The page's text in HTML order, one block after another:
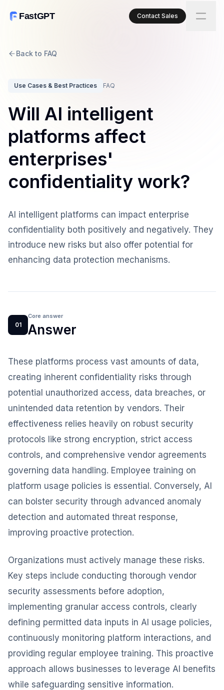
FastGPT Contact Sales
Back to FAQ
Use Cases & Best Practices FAQ
Will AI intelligent
platforms affect
enterprises'
confidentiality work?
AI intelligent platforms can impact enterprise
confidentiality both positively and negatively. They
introduce new risks but also offer potential for
enhancing data protection mechanisms.
01
Core answer
Answer
These platforms process vast amounts of data,
creating inherent confidentiality risks through
potential unauthorized access, data breaches, or
unintended data retention by vendors. Their
effectiveness relies heavily on robust security
protocols like strong encryption, strict access
controls, and comprehensive vendor agreements
governing data handling. Employee training on
platform usage policies is essential. Conversely, AI
can bolster security through advanced anomaly
detection and automated threat response,
improving proactive protection.
Organizations must actively manage these risks.
Key steps include conducting thorough vendor
security assessments before adoption,
implementing granular access controls, clearly
defining permitted data inputs in AI usage policies,
continuously monitoring platform interactions, and
providing regular employee training. This proactive
approach allows businesses to leverage AI benefits
while safeguarding sensitive information.